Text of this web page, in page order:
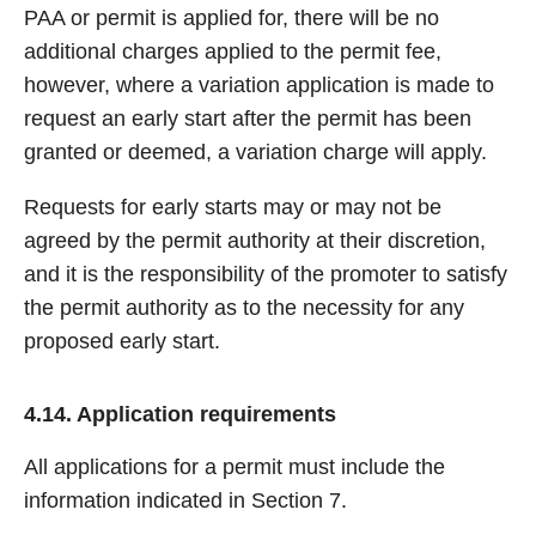
PAA or permit is applied for, there will be no
additional charges applied to the permit fee,
however, where a variation application is made to
request an early start after the permit has been
granted or deemed, a variation charge will apply.
Requests for early starts may or may not be
agreed by the permit authority at their discretion,
and it is the responsibility of the promoter to satisfy
the permit authority as to the necessity for any
proposed early start.
4.14. Application requirements
All applications for a permit must include the
information indicated in Section 7.